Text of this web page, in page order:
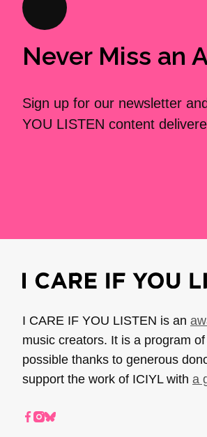
Never Miss an
Sign up for our newsletter
YOU LISTEN content
I CARE IF YOU LISTEN is an
music creators. It is a program
possible thanks to generous
support the work of ICIYL with a